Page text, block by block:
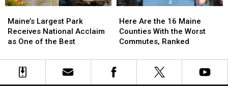
Largest
Park
Receives
Acclaim
Maine’s Largest Park
Receives National Acclaim
as One of the Best
Largest
Park
Receives
Acclaim
Are
the
16
Counties
With
Here Are the 16 Maine
Counties With the Worst
Commutes, Ranked
Are
the
16
Counties
With